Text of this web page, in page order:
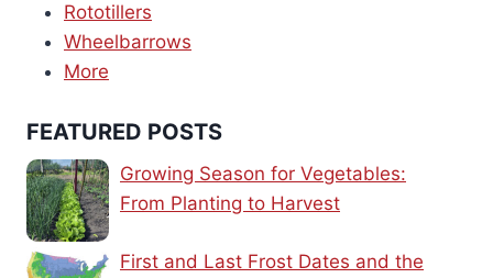
Rototillers
Wheelbarrows
More
FEATURED POSTS
Growing Season for Vegetables:
From Planting to Harvest
First and Last Frost Dates and the